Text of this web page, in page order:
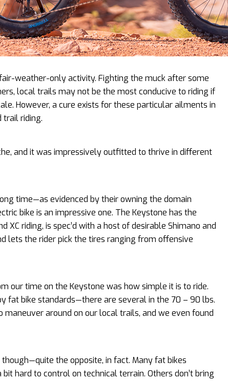
weather-only activity. Fighting the muck after some
local trails may not be the most conducive to riding if
However, a cure exists for these particular ailments in
trail riding.
and it was impressively outfitted to thrive in different
time—as evidenced by their owning the domain
bike is an impressive one. The Keystone has the
riding, is spec’d with a host of desirable Shimano and
lets the rider pick the tires ranging from offensive
our time on the Keystone was how simple it is to ride.
fat bike standards—there are several in the 70 – 90 lbs.
around on our local trails, and we even found
the opposite, in fact. Many fat bikes
hard to control on technical terrain. Others don’t bring